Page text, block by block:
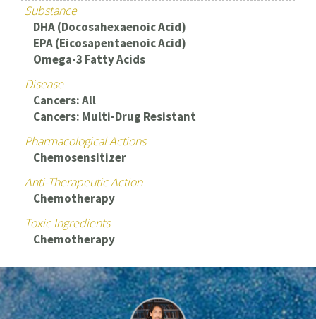
Substance
DHA (Docosahexaenoic Acid)
EPA (Eicosapentaenoic Acid)
Omega-3 Fatty Acids
Disease
Cancers: All
Cancers: Multi-Drug Resistant
Pharmacological Actions
Chemosensitizer
Anti-Therapeutic Action
Chemotherapy
Toxic Ingredients
Chemotherapy